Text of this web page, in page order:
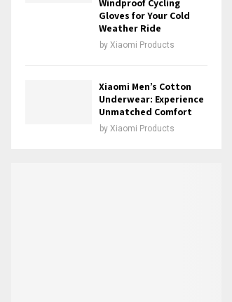
Windproof Cycling
Gloves for Your Cold
Weather Ride
by Xiaomi Products
Xiaomi Men’s Cotton
Underwear: Experience
Unmatched Comfort
by Xiaomi Products